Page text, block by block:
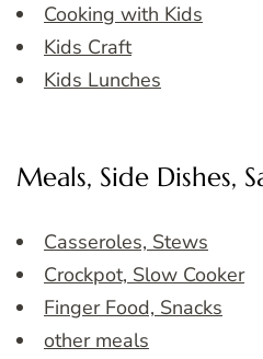
Cooking with Kids
Kids Craft
Kids Lunches
Meals, Side Dishes,
Casseroles, Stews
Crockpot, Slow Cooker
Finger Food, Snacks
other meals